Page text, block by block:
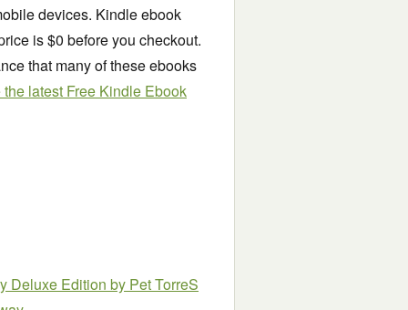
devices. Kindle ebook
is $0 before you checkout.
that many of these ebooks
latest Free Kindle Ebook
Deluxe Edition by Pet TorreS